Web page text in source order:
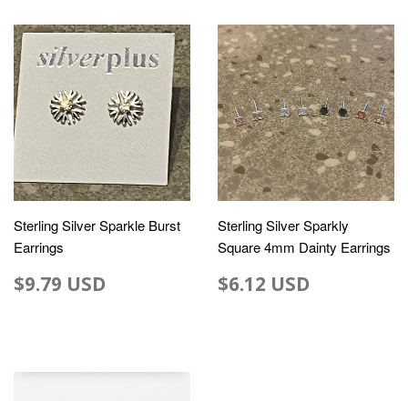
Sterling Silver Sparkle Burst
Earrings
$9.79 USD
Sterling Silver Sparkly
Square 4mm Dainty Earrings
$6.12 USD